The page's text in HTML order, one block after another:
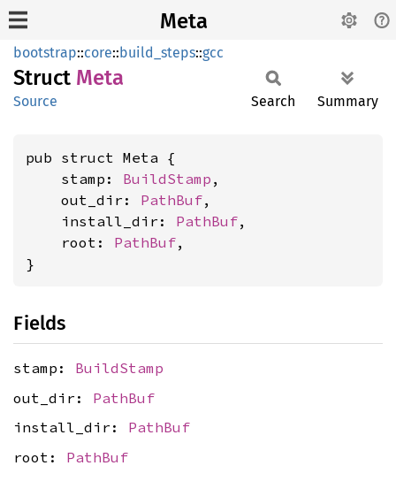
Meta
bootstrap::core::build_steps::gcc
Struct Meta
Source Search Summary
pub struct Meta {
    stamp:
BuildStamp ,
    out_dir:
PathBuf,
    install_dir:
PathBuf,
    root:
PathBuf,
}
Fields
stamp: BuildStamp
out_dir: PathBuf
install_dir: PathBuf
root: PathBuf